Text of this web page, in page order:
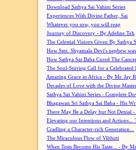
Download Sathya Sai Vahini Series
Experiences With Divine Father, Sai
Whatever you sow, you will reap
Journey of Discovery - By Adeline Teh
The Celestial Visions Given By Sathya
How Smt. Shyamala Devi's nephew
How Sathya Sai Baba Cured The
The Soul-Stirring Call for a
Amazing Grace in Africa - By Mr. Jay
Decades of Love with the Divine
Sathya Sai Vahini Series - Complete
Bhagawan Sri Sathya Sai Baba - His
There May Be a Delay but Not Denial
Elevating our Intentions and Actions...
Cradling a Character-rich Generation...
The Miraculous Flow of Vibhuti
When Tests Become His Taste... - By